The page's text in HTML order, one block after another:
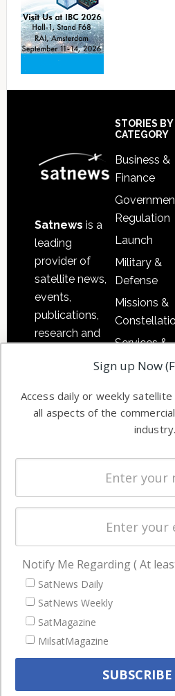
Satnews is a
leading
provider of
satellite news,
events,
publications,
research and
commercial
enterprises
STORIES BY
CATEGORY
Business &
Finance
Regulation
Launch
Military &
Defense
Missions &
Services &
Applications
Ground
Systems
Spectrum &
Licensing
Startups &
Business
NAVIGATION
Latest Stories
Magazines
Events
Sign up Now
Access daily or weekly
all aspects of the
industry.
Notify Me Regarding ( At
SatNews Daily
SatNews Weekly
SatMagazine
MilsatMagazine